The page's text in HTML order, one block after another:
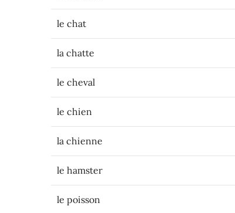
le chat
la chatte
le cheval
le chien
la chienne
le hamster
le poisson